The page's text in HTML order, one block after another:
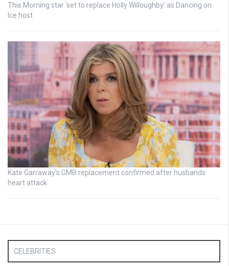
This Morning star ‘set to replace Holly Willoughby’ as Dancing on
Ice host
Kate Garraway’s GMB replacement confirmed after husbands
heart attack
CELEBRITIES